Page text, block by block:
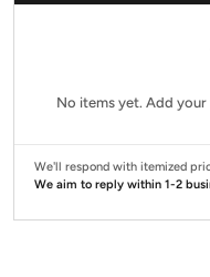
No items yet. Add
We'll respond with itemized
We aim to reply within 1-2